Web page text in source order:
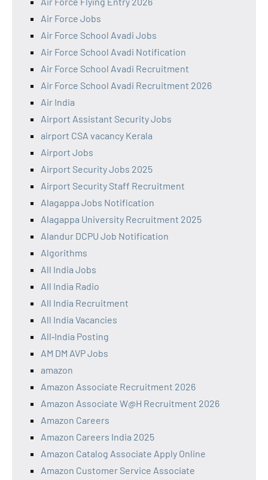
Air Force Jobs
Air Force School Avadi Jobs
Air Force School Avadi Notification
Air Force School Avadi Recruitment
Air Force School Avadi Recruitment 2026
Air India
Airport Assistant Security Jobs
airport CSA vacancy Kerala
Airport Jobs
Airport Security Jobs 2025
Airport Security Staff Recruitment
Alagappa Jobs Notification
Alagappa University Recruitment 2025
Alandur DCPU Job Notification
Algorithms
All India Jobs
All India Radio
All India Recruitment
All India Vacancies
All‑India Posting
AM DM AVP Jobs
amazon
Amazon Associate Recruitment 2026
Amazon Associate W@H Recruitment 2026
Amazon Careers
Amazon Careers India 2025
Amazon Catalog Associate Apply Online
Amazon Customer Service Associate